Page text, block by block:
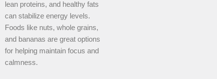
lean proteins, and healthy fats
can stabilize energy levels.
Foods like nuts, whole grains,
and bananas are great options
for helping maintain focus and
calmness.